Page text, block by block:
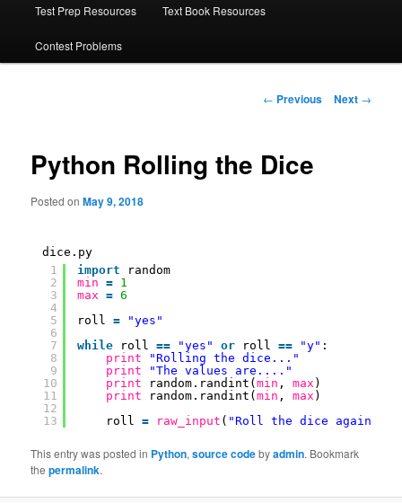
content
Test Prep Resources Text Book Resources
Contest Problems
Post
← Previous Next →
Python Rolling the Dice
Posted onMay 9, 2018
dice.py
1
2
3
4
5
6
7
8
9
10
11
12
13
import
random
min
= 1
max
= 6
roll =
"yes"
while
roll == "yes" or roll == "y" :
print
"Rolling the dice..."
print
"The values are...."
print
random.randint(min , max )
print
random.randint(min , max )
roll = raw_input ( "Roll the dice again?"
This entry was posted in Python,source codebyadmin. Bookmark
thepermalink.